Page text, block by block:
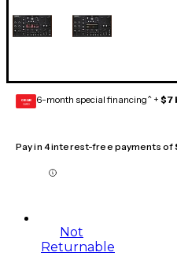
GEAR
CARD 6-month special financing^ + $7
Pay in 4 interest-free payments of
Not
Returnable